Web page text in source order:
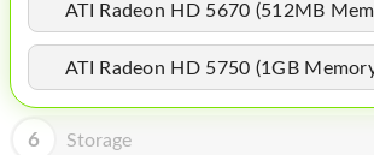
IPOD
MAC MINI
APPLE DISPLAY
ATI Radeon HD 5670 (512MB
ATI Radeon HD 5750 (1GB
6 Storage